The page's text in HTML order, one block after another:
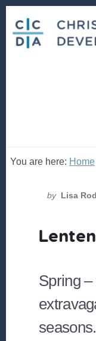
content
footer
You are here: Home
by Lisa
Spring –
seasons.